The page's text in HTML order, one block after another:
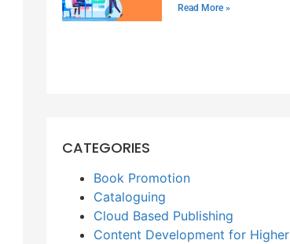
Read More »
CATEGORIES
Book Promotion
Cataloguing
Cloud Based Publishing
Content Development for Higher